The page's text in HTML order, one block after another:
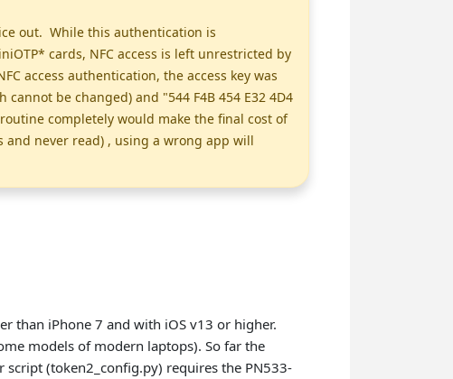
out. While this authentication is
cards, NFC access is left unrestricted by
access authentication, the access key was
be changed) and "544 F4B 454 E32 4D4
completely would make the final cost of
never read) , using a wrong app will
than iPhone 7 and with iOS v13 or higher.
models of modern laptops). So far the
(token2_config.py) requires the PN533-